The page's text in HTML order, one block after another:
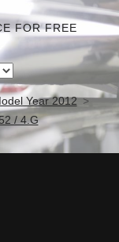
FOR FREE
Year 2012
/ 4.G